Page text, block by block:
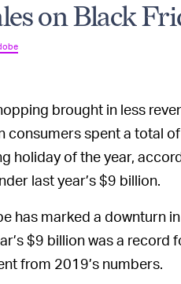
on Black
brought in less
consumers spent a total
holiday of the year,
last year’s $9 billion.
has marked a downturn
$9 billion was a
from 2019’s numbers.